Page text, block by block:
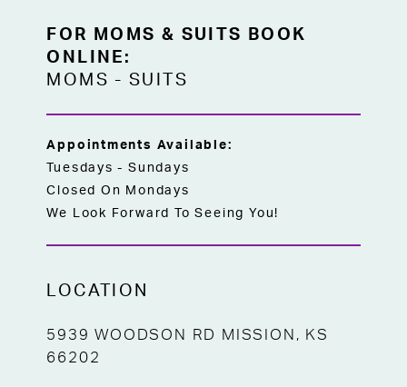
FOR MOMS & SUITS BOOK
ONLINE:
MOMS -SUITS
Appointments Available:
Tuesdays - Sundays
Closed On Mondays
We Look Forward To Seeing You!
LOCATION
5939 WOODSON RD MISSION, KS
66202